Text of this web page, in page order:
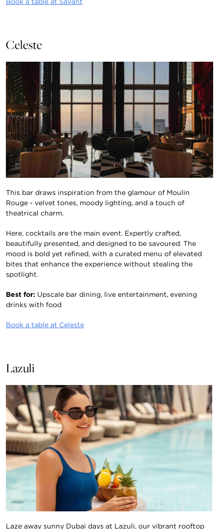
Book a table at Savant
Celeste
This bar draws inspiration from the glamour of Moulin
Rouge - velvet tones, moody lighting, and a touch of
theatrical charm.
Here, cocktails are the main event. Expertly crafted,
beautifully presented, and designed to be savoured. The
mood is bold yet refined, with a curated menu of elevated
bites that enhance the experience without stealing the
spotlight.
Best for: Upscale bar dining, live entertainment, evening
drinks with food
Book a table at Celeste
Lazuli
Laze away sunny Dubai days at Lazuli, our vibrant rooftop